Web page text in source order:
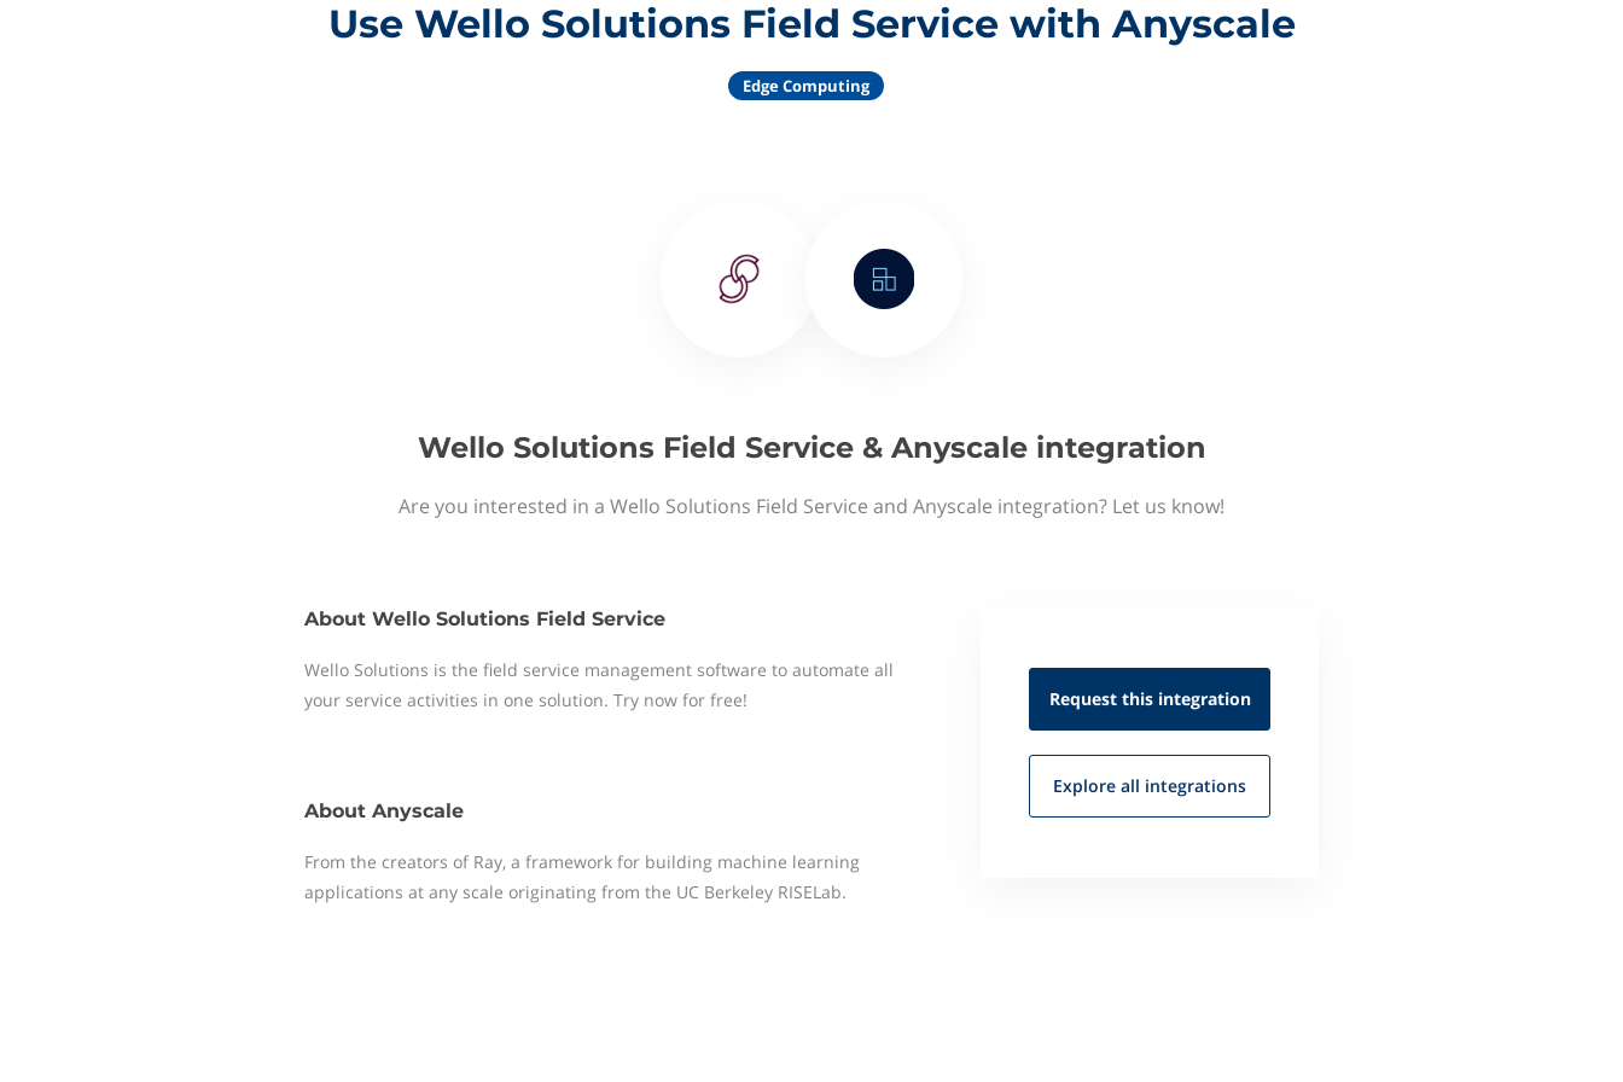
Use Wello Solutions Field Service with Anyscale
Edge Computing
Wello Solutions Field Service & Anyscale integration
Are you interested in a Wello Solutions Field Service and Anyscale integration? Let us know!
About Wello Solutions Field Service
Wello Solutions is the field service management software to automate all
your service activities in one solution. Try now for free!
About Anyscale
From the creators of Ray, a framework for building machine learning
applications at any scale originating from the UC Berkeley RISELab.
Request this integration
Explore all integrations